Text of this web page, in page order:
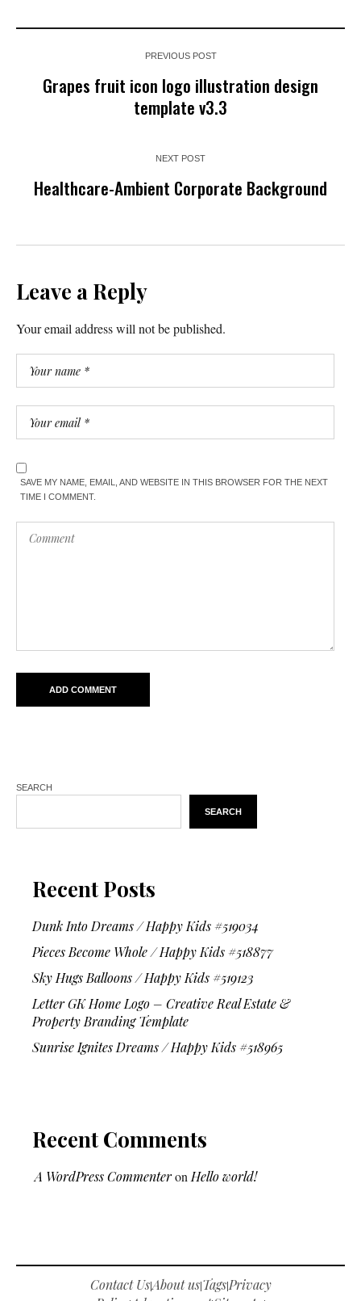
PREVIOUS POST
Grapes fruit icon logo illustration design
template v3.3
NEXT POST
Healthcare-Ambient Corporate Background
Leave a Reply
Your email address will not be published.
SAVE MY NAME, EMAIL, AND WEBSITE IN THIS BROWSER FOR THE NEXT
TIME I COMMENT.
SEARCH
SEARCH
Recent Posts
Dunk Into Dreams / Happy Kids #519034
Pieces Become Whole / Happy Kids #518877
Sky Hugs Balloons / Happy Kids #519123
Letter GK Home Logo – Creative Real Estate &
Property Branding Template
Sunrise Ignites Dreams / Happy Kids #518965
Recent Comments
A WordPress Commenteron Hello world!
Contact Us|About us|Tags|Privacy